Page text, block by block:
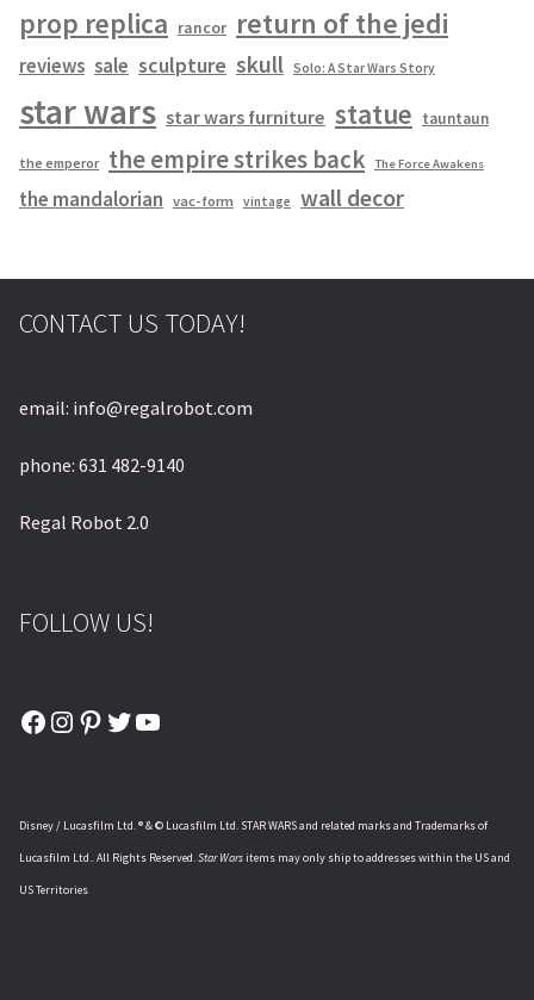
prop replica rancor return of the jedi
reviews sale sculpture skull Solo: A Star Wars Story
star wars star wars furniture statue tauntaun
the emperor the empire strikes back The Force Awakens
the mandalorian vac-form vintage wall decor
CONTACT US TODAY!
email: info@regalrobot.com
phone: 631 482-9140
Regal Robot 2.0
FOLLOW US!
Facebook
Instagram
Pinterest
Twitter
YouTube
Disney / Lucasfilm Ltd. ® & © Lucasfilm Ltd. STAR WARS and related marks and Trademarks of
Lucasfilm Ltd.. All Rights Reserved.Star Warsitems may only ship to addresses within the US and
US Territories